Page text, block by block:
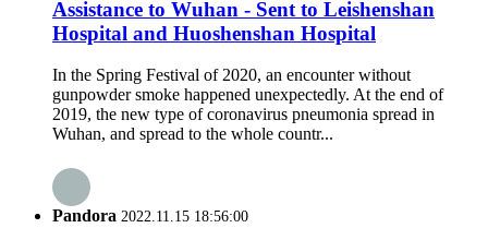
Assistance to Wuhan - Sent to Leishenshan
Hospital and Huoshenshan Hospital
In the Spring Festival of 2020, an encounter without
gunpowder smoke happened unexpectedly. At the end of
2019, the new type of coronavirus pneumonia spread in
Wuhan, and spread to the whole countr...
Pandora 2022.11.15 18:56:00